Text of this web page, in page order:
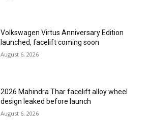
Volkswagen Virtus Anniversary Edition
launched, facelift coming soon
August 6, 2026
2026 Mahindra Thar facelift alloy wheel
design leaked before launch
August 6, 2026